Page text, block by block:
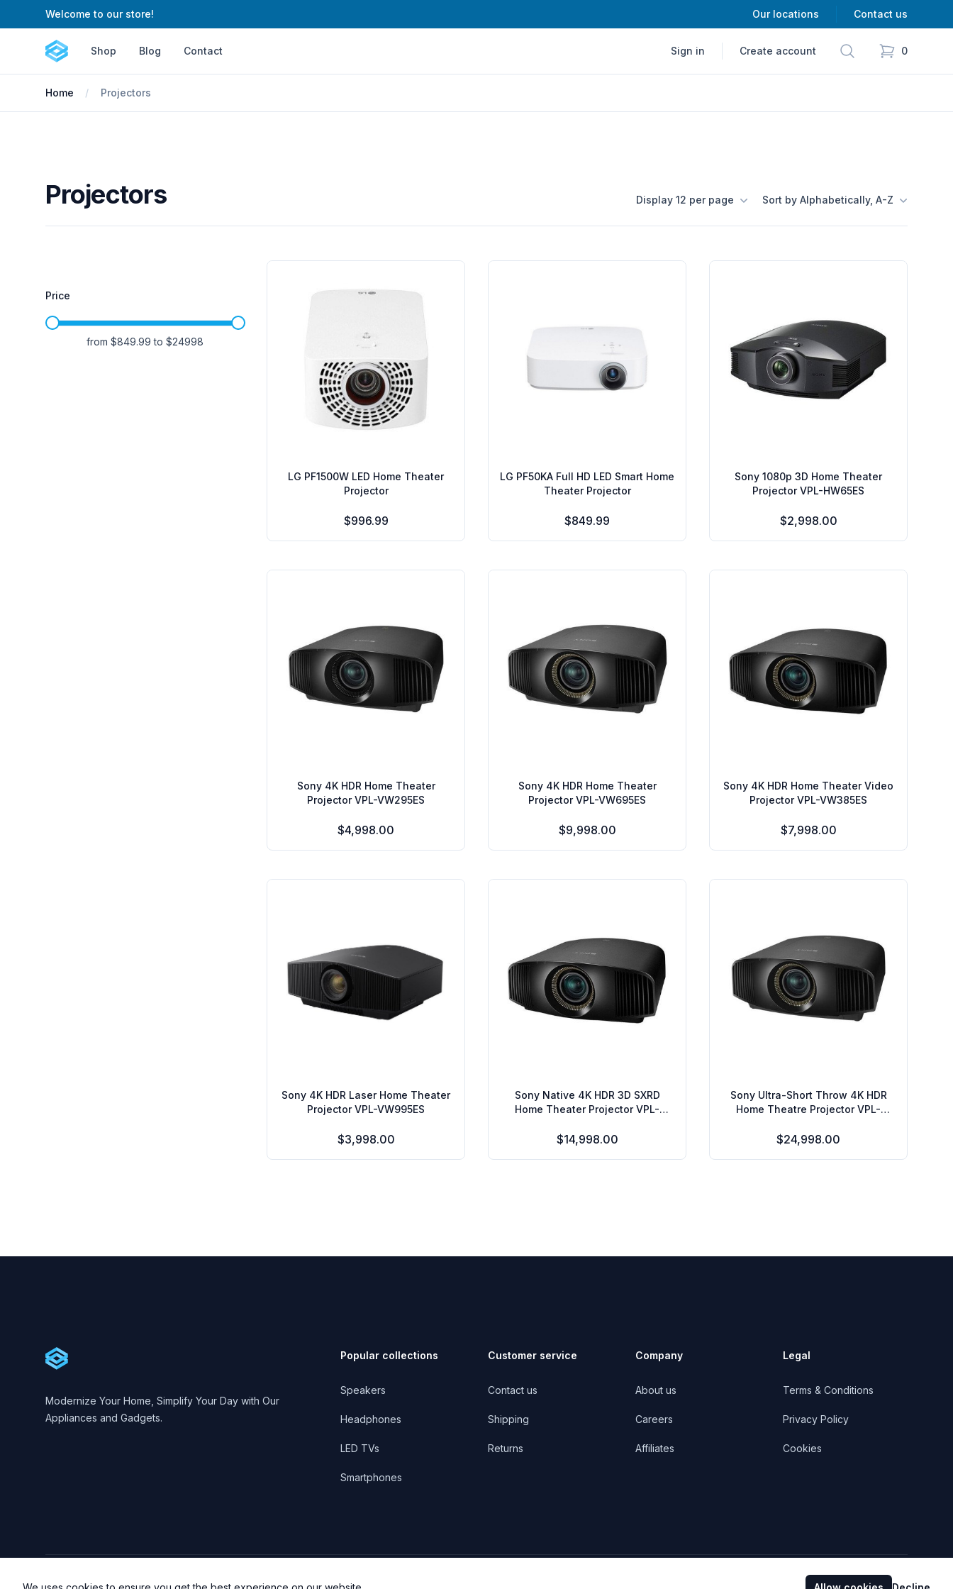
Welcome to our store! Our locations Contact us
Cartify Shop Blog Contact Sign in Create account Search 0
items in cart,
Home Projectors
Projectors Display 12 per page Sort by Alphabetically, A-Z
Price
from $849.99 to $24998
Products
LG PF1500W LED Home Theater
Projector
$996.99
LG PF50KA Full HD LED Smart Home
Theater Projector
$849.99
Sony 1080p 3D Home Theater
Projector VPL-HW65ES
$2,998.00
Sony 4K HDR Home Theater
Projector VPL-VW295ES
$4,998.00
Sony 4K HDR Home Theater
Projector VPL-VW695ES
$9,998.00
Sony 4K HDR Home Theater Video
Projector VPL-VW385ES
$7,998.00
Sony 4K HDR Laser Home Theater
Projector VPL-VW995ES
$3,998.00
Sony Native 4K HDR 3D SXRD
Home Theater Projector VPL-
$14,998.00
Sony Ultra-Short Throw 4K HDR
Home Theatre Projector VPL-
$24,998.00
Cartify
Modernize Your Home, Simplify Your Day with Our
Appliances and Gadgets.
Popular collections
Speakers
Headphones
LED TVs
Smartphones
Customer service
Contact us
Shipping
Returns
Company
About us
Careers
Affiliates
Legal
Terms & Conditions
Privacy Policy
Cookies
Facebook
Twitter YouTube
© 2023 Cartify. All rights reserved.